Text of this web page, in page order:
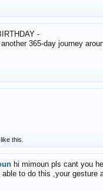
-
365-day journey
like this.
hi mimoun pls cant you
to do this ,your gesture